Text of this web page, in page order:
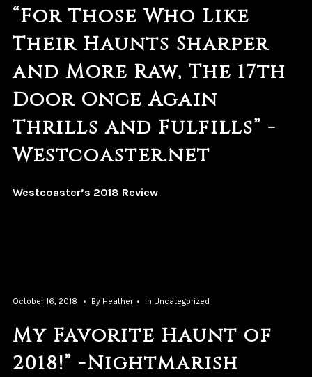
“For Those Who Like
Their Haunts Sharper
and More Raw, The 17th
Door Once Again
Thrills and Fulfills” -
Westcoaster.net
Westcoaster’s 2018 Review
October 16, 2018 By Heather In Uncategorized
My Favorite Haunt of
2018!” -Nightmarish